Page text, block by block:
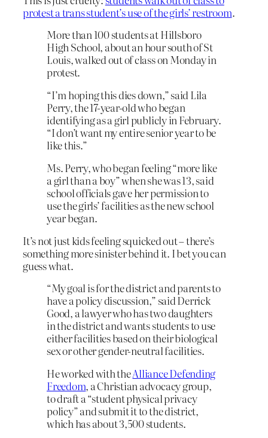
protest a trans student’s use of the girls’ restroom.
More than 100 students at Hillsboro
High School, about an hour south of St
Louis, walked out of class on Monday in
protest.
“I’m hoping this dies down,” said Lila
Perry, the 17-year-old who began
identifying as a girl publicly in February.
“I don’t want my entire senior year to be
like this.”
Ms. Perry, who began feeling “more like
a girl than a boy” when she was 13, said
school officials gave her permission to
use the girls’ facilities as the new school
year began.
It’s not just kids feeling squicked out – there’s
something more sinister behind it. I bet you can
guess what.
“My goal is for the district and parents to
have a policy discussion,” said Derrick
Good, a lawyer who has two daughters
in the district and wants students to use
either facilities based on their biological
sex or other gender-neutral facilities.
He worked with theAlliance Defending
Freedom, a Christian advocacy group,
to draft a “student physical privacy
policy” and submit it to the district,
which has about 3,500 students.